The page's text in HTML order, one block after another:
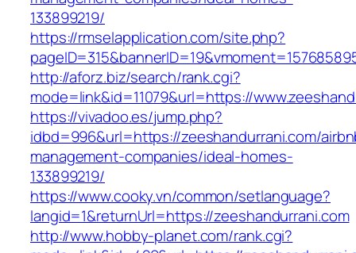
133899219/
https://rmselapplication.com/site.php?
http://aforz.biz/search/rank.cgi?
mode=link&id=11079&url=https://
https://vivadoo.es/jump.php?
idbd=996&url=https://zeeshandurrani.com/
management-companies/ideal-homes-
133899219/
https://www.cooky.vn/common/setlanguage?
langid=1&returnUrl=https://zeeshandurrani.com
http://www.hobby-planet.com/rank.cgi?